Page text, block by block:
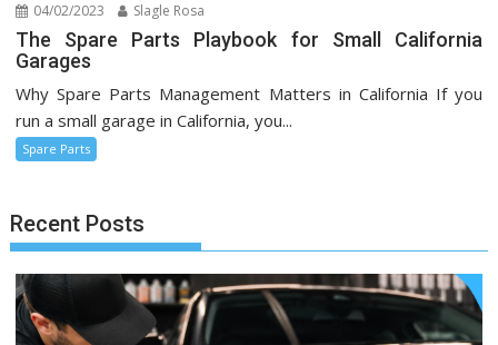
04/02/2023 Slagle Rosa
The Spare Parts Playbook for Small California
Garages
Why Spare Parts Management Matters in California If you
run a small garage in California, you...
Spare Parts
Recent Posts